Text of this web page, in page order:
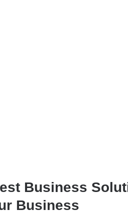
Business
Business